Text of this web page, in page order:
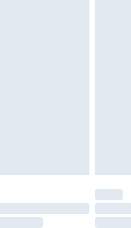
Please note, some
partners & they may have